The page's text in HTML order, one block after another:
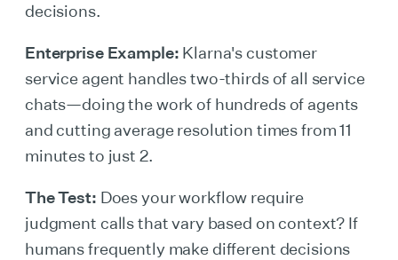
decisions.
Enterprise Example: Klarna's customer
service agent handles two-thirds of all service
chats—doing the work of hundreds of agents
and cutting average resolution times from 11
minutes to just 2.
The Test: Does your workflow require
judgment calls that vary based on context? If
humans frequently make different decisions